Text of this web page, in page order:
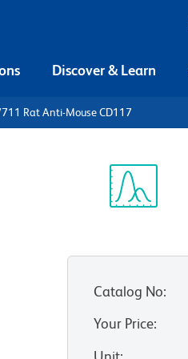
Discover & Learn
Rat Anti-Mouse CD117
Catalog No:
Your Price: